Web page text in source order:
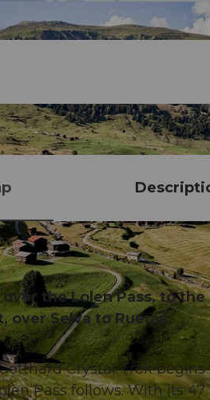
the Lolen Pass, to
over Selva to Rueras.
Crystal Trek
Pass follows. With its